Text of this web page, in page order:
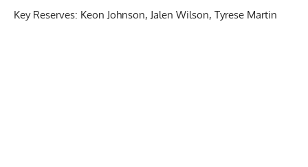
Key Reserves: Keon Johnson, Jalen Wilson, Tyrese Martin